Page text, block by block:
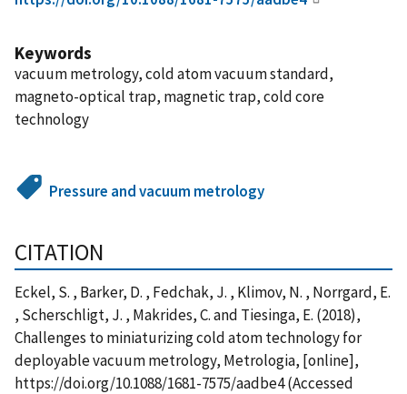
Keywords
vacuum metrology, cold atom vacuum standard,
magneto-optical trap, magnetic trap, cold core
technology
Pressure and vacuum metrology
CITATION
Eckel, S. , Barker, D. , Fedchak, J. , Klimov, N. , Norrgard, E.
, Scherschligt, J. , Makrides, C. and Tiesinga, E. (2018),
Challenges to miniaturizing cold atom technology for
deployable vacuum metrology, Metrologia, [online],
https://doi.org/10.1088/1681-7575/aadbe4 (Accessed